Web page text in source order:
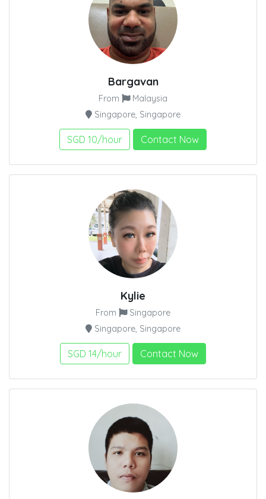
Bargavan
From
Malaysia
Singapore, Singapore
SGD 10/hour Contact Now
Kylie
From
Singapore
Singapore, Singapore
SGD 14/hour Contact Now